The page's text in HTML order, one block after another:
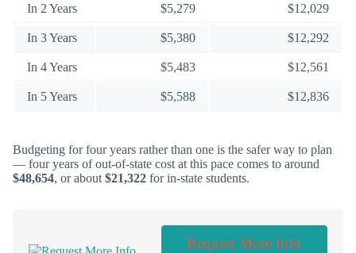
In 2 Years $5,279 $12,029
In 3 Years $5,380 $12,292
In 4 Years $5,483 $12,561
In 5 Years $5,588 $12,836
Budgeting for four years rather than one is the safer way to plan
— four years of out-of-state cost at this pace comes to around
$48,654, or about $21,322 for in-state students.
Request More Info